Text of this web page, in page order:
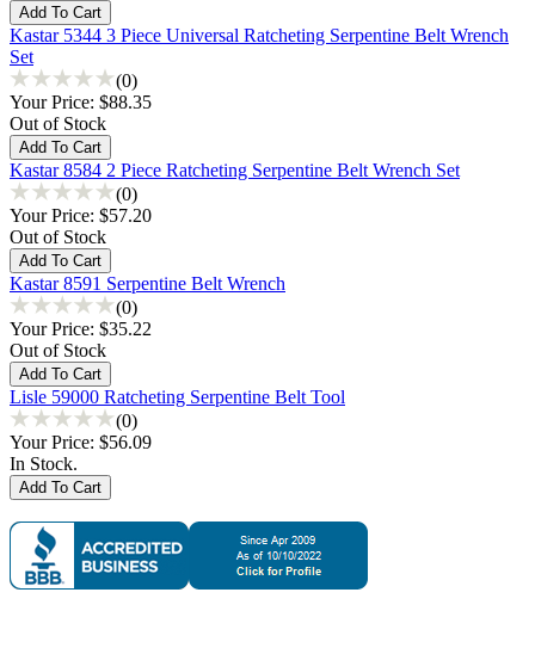
Kastar 5344 3 Piece Universal Ratcheting Serpentine Belt Wrench
Set
(0)
Your Price: $88.35
Out of Stock
Kastar 8584 2 Piece Ratcheting Serpentine Belt Wrench Set
(0)
Your Price: $57.20
Out of Stock
Kastar 8591 Serpentine Belt Wrench
(0)
Your Price: $35.22
Out of Stock
Lisle 59000 Ratcheting Serpentine Belt Tool
(0)
Your Price: $56.09
In Stock.